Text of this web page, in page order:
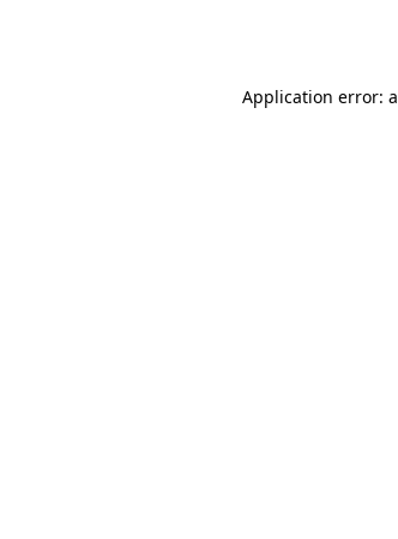
Application error: a